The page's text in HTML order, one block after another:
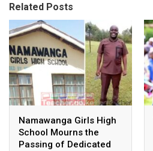
Related Posts
Namawanga Girls High
School Mourns the
Passing of Dedicated